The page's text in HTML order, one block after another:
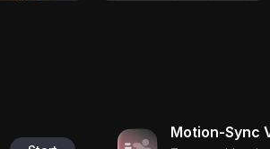
Motion-Sync